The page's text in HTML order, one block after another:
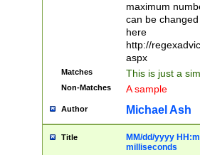
maximum
can be
here
http://
aspx
Matches This is just a
Non-Matches A sample
Author Michael Ash
Title
MM/dd/yyyy
milliseconds